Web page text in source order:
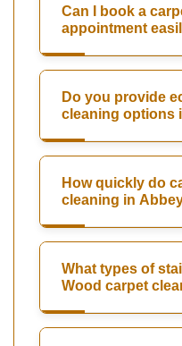
Can I book a
appointment
Do you provide
cleaning options
How quickly do
cleaning in
What types of
Wood carpet